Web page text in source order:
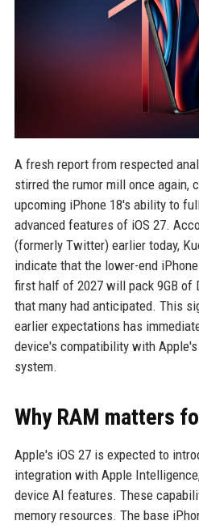
A fresh report from respected
stirred the rumor mill once again,
upcoming iPhone 18's ability to
advanced features of iOS 27.
(formerly Twitter) earlier today,
indicate that the lower-end
first half of 2027 will pack 9GB of
that many had anticipated. This
earlier expectations has
device's compatibility with
system.
Why RAM matters
Apple's iOS 27 is expected to
integration with Apple
device AI features. These
memory resources. The base